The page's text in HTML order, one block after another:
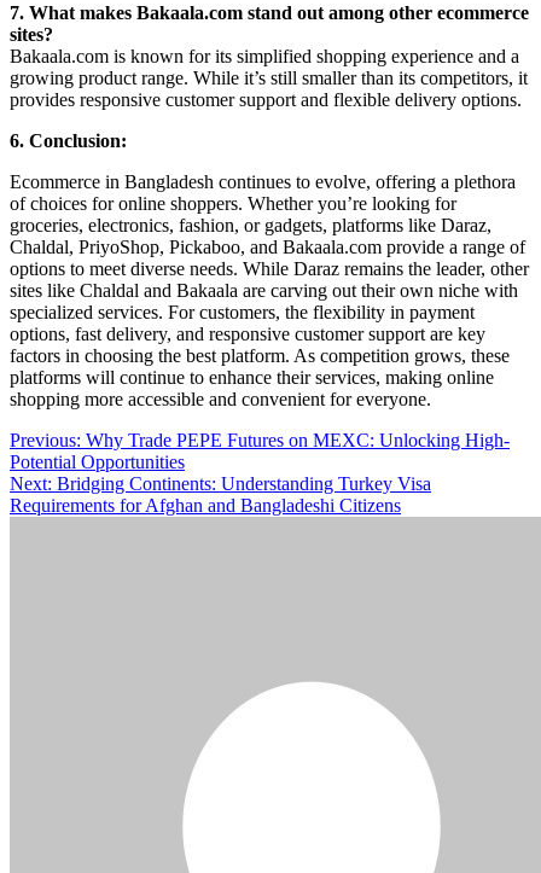
7. What makes Bakaala.com stand out among other ecommerce
sites?
Bakaala.com is known for its simplified shopping experience and a
growing product range. While it’s still smaller than its competitors, it
provides responsive customer support and flexible delivery options.
6. Conclusion:
Ecommerce in Bangladesh continues to evolve, offering a plethora
of choices for online shoppers. Whether you’re looking for
groceries, electronics, fashion, or gadgets, platforms like Daraz,
Chaldal, PriyoShop, Pickaboo, and Bakaala.com provide a range of
options to meet diverse needs. While Daraz remains the leader, other
sites like Chaldal and Bakaala are carving out their own niche with
specialized services. For customers, the flexibility in payment
options, fast delivery, and responsive customer support are key
factors in choosing the best platform. As competition grows, these
platforms will continue to enhance their services, making online
shopping more accessible and convenient for everyone.
Post
navigation
Previous: Why Trade PEPE Futures on MEXC: Unlocking High-
Potential Opportunities
Next: Bridging Continents: Understanding Turkey Visa
Requirements for Afghan and Bangladeshi Citizens